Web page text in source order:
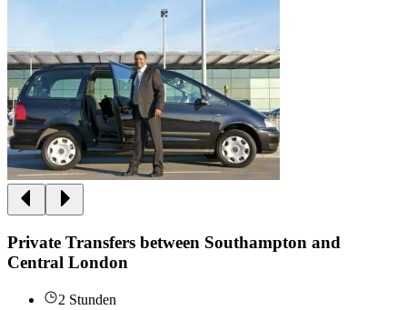
Private Transfers between Southampton and
Central London
2 Stunden